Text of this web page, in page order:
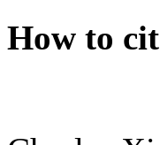
How to